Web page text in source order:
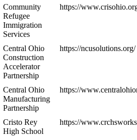
Community
Refugee
Immigration
Services
https://
Central Ohio
Construction
Accelerator
Partnership
https://ncusolutions.org/
Central Ohio
Manufacturing
Partnership
https://
Cristo Rey
High School
https://